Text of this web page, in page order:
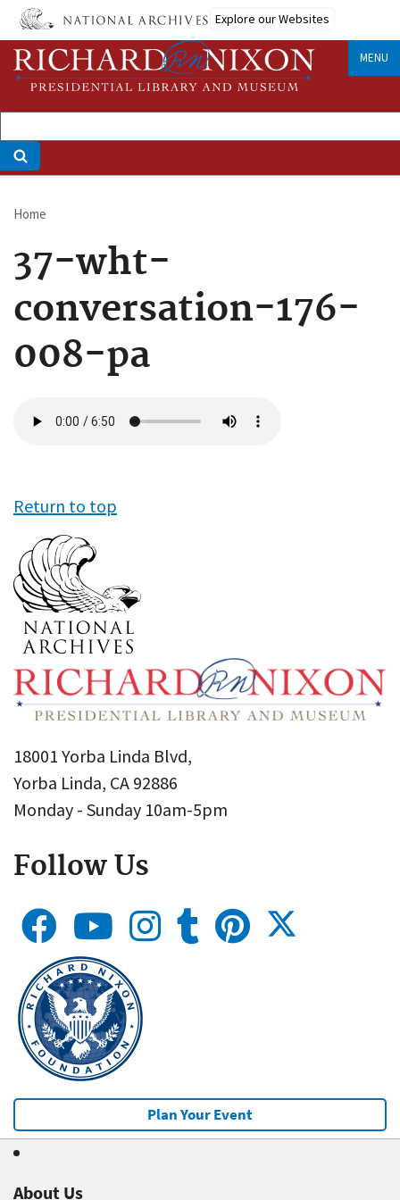
Skip
main
content
Explore our Websites
MENU
Breadcrumb
Home
37-wht-
conversation-176-
008-pa
file
Return to top
18001 Yorba Linda Blvd,
Yorba Linda, CA 92886
Monday - Sunday 10am-5pm
Follow Us
Plan Your Event
About Us